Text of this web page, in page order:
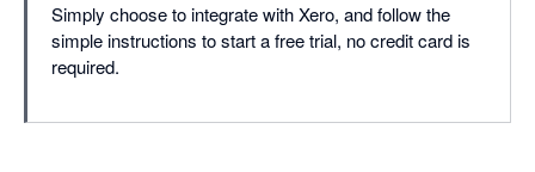
Simply choose to integrate with Xero, and follow the
simple instructions to start a free trial, no credit card is
required.